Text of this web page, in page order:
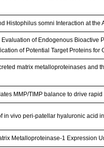
Histophilus somni Interaction at the
of Endogenous
of Potential Target Proteins
matrix metalloproteinases
MMP/TIMP balance to drive
in vivo peri-patellar hyaluronic acid
Metalloproteinase-1 Expression